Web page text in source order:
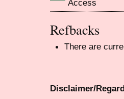
Refbacks
There are
Disclaimer/